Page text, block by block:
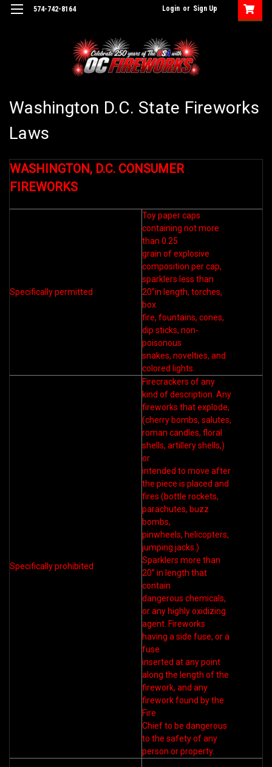
574-742-8164 Login or Sign Up
Washington D.C. State Fireworks
Laws
WASHINGTON, D.C. CONSUMER
FIREWORKS
Specifically permitted
Toy paper caps
containing not more
than 0.25
grain of explosive
composition per cap,
sparklers less than
20”in length, torches,
box
fire, fountains, cones,
dip sticks, non-
poisonous
snakes, novelties, and
colored lights.
Specifically prohibited
Firecrackers of any
kind of description. Any
fireworks that explode,
(cherry bombs, salutes,
roman candles, floral
shells, artillery shells,)
or
intended to move after
the piece is placed and
fires (bottle rockets,
parachutes, buzz
bombs,
pinwheels, helicopters,
jumping jacks.)
Sparklers more than
20” in length that
contain
dangerous chemicals,
or any highly oxidizing
agent. Fireworks
having a side fuse, or a
fuse
inserted at any point
along the length of the
firework, and any
firework found by the
Fire
Chief to be dangerous
to the safety of any
person or property.